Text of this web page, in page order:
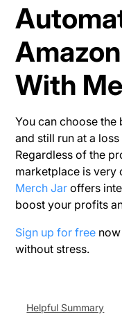
With
You can choose
and still run at a
Regardless of the
marketplace is very
Merch Jar offers
boost your profits
Sign up for free
without stress.
Helpful Summary